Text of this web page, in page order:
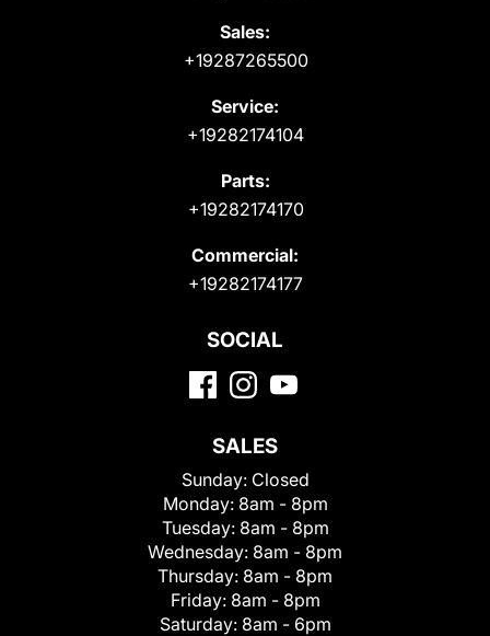
Sales:
+19287265500
Service:
+19282174104
Parts:
+19282174170
Commercial:
+19282174177
SOCIAL
SALES
Sunday: Closed
Monday: 8am - 8pm
Tuesday: 8am - 8pm
Wednesday: 8am - 8pm
Thursday: 8am - 8pm
Friday: 8am - 8pm
Saturday: 8am - 6pm